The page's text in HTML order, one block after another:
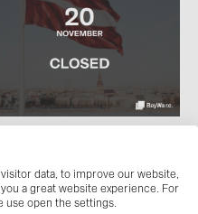
data, to improve our website,
a great website experience. For
use open the settings.